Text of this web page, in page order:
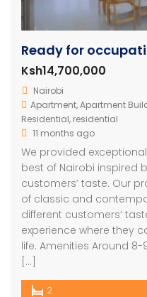
Ksh14,700,000
Nairobi
Apartment,Apartment
Residential, residential
11 months ago
We provided
best of Nairobi inspired
customers’ taste. Our
of classic and
different customers’
experience where they
life. Amenities Around
[…]
2